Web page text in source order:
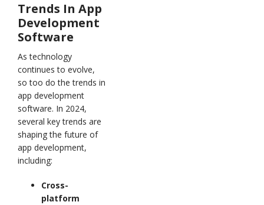
Trends In App
Development
Software
As technology
continues to evolve,
so too do the trends in
app development
software. In 2024,
several key trends are
shaping the future of
app development,
including:
Cross-
platform